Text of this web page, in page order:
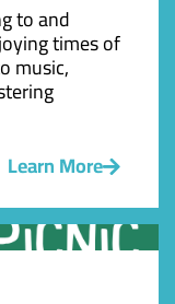
to and
times of
music,
Learn More